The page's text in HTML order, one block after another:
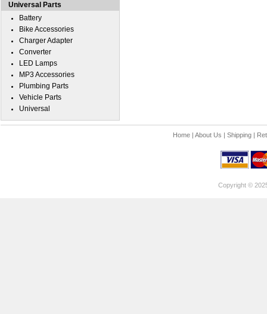
Universal Parts
Battery
Bike Accessories
Charger Adapter
Converter
LED Lamps
MP3 Accessories
Plumbing Parts
Vehicle Parts
Universal
Home| About Us | Shipping|
Copyright ©